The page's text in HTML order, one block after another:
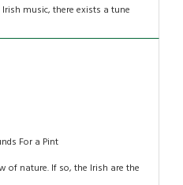
music, there exists a tune
For a Pint
of nature. If so, the Irish are the